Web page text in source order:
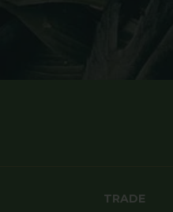
TRADE